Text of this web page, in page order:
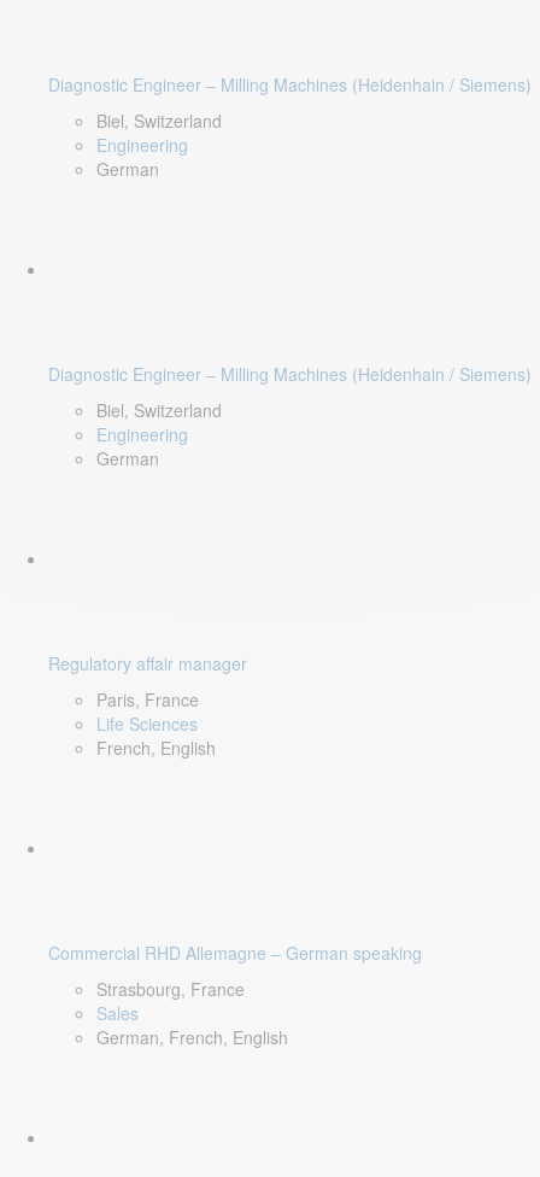
Diagnostic Engineer – Milling Machines (Heidenhain / Siemens)
Biel, Switzerland
Engineering
German
Diagnostic Engineer – Milling Machines (Heidenhain / Siemens)
Biel, Switzerland
Engineering
German
Regulatory affair manager
Paris, France
Life Sciences
French, English
Commercial RHD Allemagne – German speaking
Strasbourg, France
Sales
German, French, English